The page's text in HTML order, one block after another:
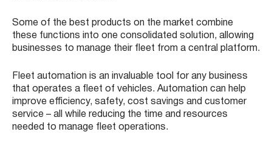
Some of the best products on the market combine
these functions into one consolidated solution, allowing
businesses to manage their fleet from a central platform.
Fleet automation is an invaluable tool for any business
that operates a fleet of vehicles. Automation can help
improve efficiency, safety, cost savings and customer
service – all while reducing the time and resources
needed to manage fleet operations.